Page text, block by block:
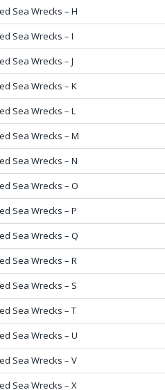
Sea Wrecks – H
Sea Wrecks – I
Sea Wrecks – J
Sea Wrecks – K
Sea Wrecks – L
Sea Wrecks – M
Sea Wrecks – N
Sea Wrecks – O
Sea Wrecks – P
Sea Wrecks – Q
Sea Wrecks – R
Sea Wrecks – S
Sea Wrecks – T
Sea Wrecks – U
Sea Wrecks – V
Sea Wrecks – X